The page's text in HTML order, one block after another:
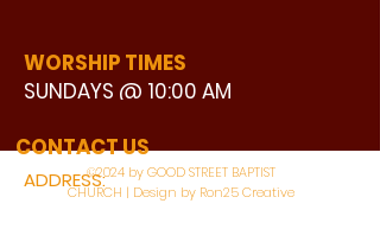
WORSHIP TIMES
SUNDAYS @ 10:00 AM
ADDRESS:
3110 BONNIE VIEW ROAD
CONTACT US
©2024 by GOOD STREET BAPTIST
CHURCH | Design by Ron25 Creative